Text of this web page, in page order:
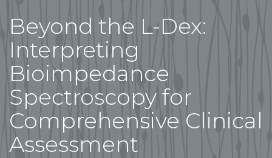
Beyond the L-Dex:
Interpreting
Bioimpedance
Spectroscopy for
Comprehensive Clinical
Assessment